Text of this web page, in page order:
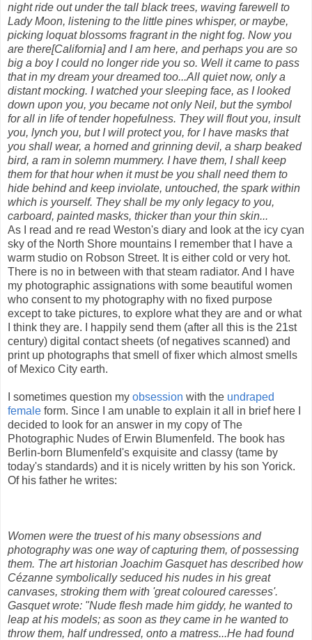
night ride out under the tall black trees, waving farewell to
Lady Moon, listening to the little pines whisper, or maybe,
picking loquat blossoms fragrant in the night fog. Now you
are there[California] and I am here, and perhaps you are so
big a boy I could no longer ride you so. Well it came to pass
that in my dream your dreamed too...All quiet now, only a
distant mocking. I watched your sleeping face, as I looked
down upon you, you became not only Neil, but the symbol
for all in life of tender hopefulness. They will flout you, insult
you, lynch you, but I will protect you, for I have masks that
you shall wear, a horned and grinning devil, a sharp beaked
bird, a ram in solemn mummery. I have them, I shall keep
them for that hour when it must be you shall need them to
hide behind and keep inviolate, untouched, the spark within
which is yourself. They shall be my only legacy to you,
carboard, painted masks, thicker than your thin skin...
As I read and re read Weston's diary and look at the icy cyan
sky of the North Shore mountains I remember that I have a
warm studio on Robson Street. It is either cold or very hot.
There is no in between with that steam radiator. And I have
my photographic assignations with some beautiful women
who consent to my photography with no fixed purpose
except to take pictures, to explore what they are and or what
I think they are. I happily send them (after all this is the 21st
century) digital contact sheets (of negatives scanned) and
print up photographs that smell of fixer which almost smells
of Mexico City earth.
I sometimes question my obsession with the undraped
female form. Since I am unable to explain it all in brief here I
decided to look for an answer in my copy of The
Photographic Nudes of Erwin Blumenfeld. The book has
Berlin-born Blumenfeld's exquisite and classy (tame by
today's standards) and it is nicely written by his son Yorick.
Of his father he writes:
Women were the truest of his many obsessions and
photography was one way of capturing them, of possessing
them. The art historian Joachim Gasquet has described how
Cézanne symbolically seduced his nudes in his great
canvases, stroking them with 'great coloured caresses'.
Gasquet wrote: "Nude flesh made him giddy, he wanted to
leap at his models; as soon as they came in he wanted to
throw them, half undressed, onto a matress...He had found